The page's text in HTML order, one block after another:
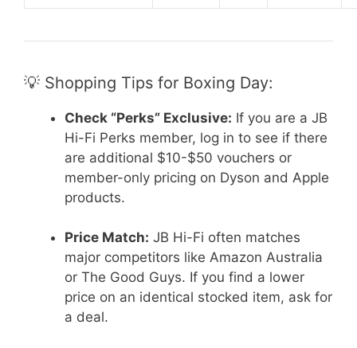
💡 Shopping Tips for Boxing Day:
Check “Perks” Exclusive: If you are a JB
Hi-Fi Perks member, log in to see if there
are additional $10-$50 vouchers or
member-only pricing on Dyson and Apple
products.
Price Match: JB Hi-Fi often matches
major competitors like Amazon Australia
or The Good Guys. If you find a lower
price on an identical stocked item, ask for
a deal.